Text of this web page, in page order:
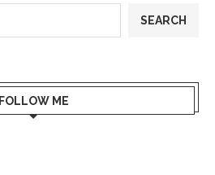
SEARCH
FOLLOW ME